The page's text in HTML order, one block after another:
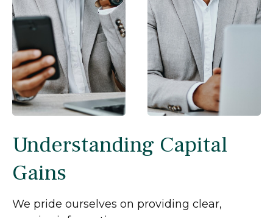
Understanding Capital
Gains
We pride ourselves on providing clear,